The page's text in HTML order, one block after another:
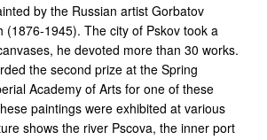
by the Russian artist Gorbatov
(1876-1945). The city of Pskov took a
he devoted more than 30 works.
the second prize at the Spring
Academy of Arts for one of these
paintings were exhibited at various
shows the river Pscova, the inner port